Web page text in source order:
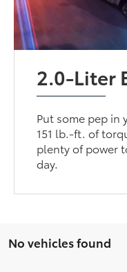
2.0-Liter
Put some pep in
151 lb.-ft. of
plenty of power
day.
No vehicles found